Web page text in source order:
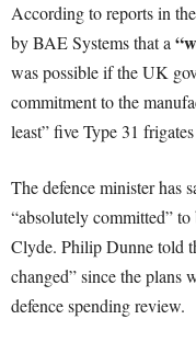
According to reports in
by BAE Systems that a
was possible if the UK
commitment to the
least” five Type 31
The defence minister has
“absolutely committed”
Clyde. Philip Dunne told
changed” since the plans
defence spending review.